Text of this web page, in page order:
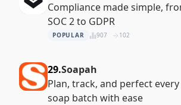
Compliance made simple,
SOC 2 to GDPR
POPULAR 907 102
29.Soapah
Plan, track, and perfect every
soap batch with ease